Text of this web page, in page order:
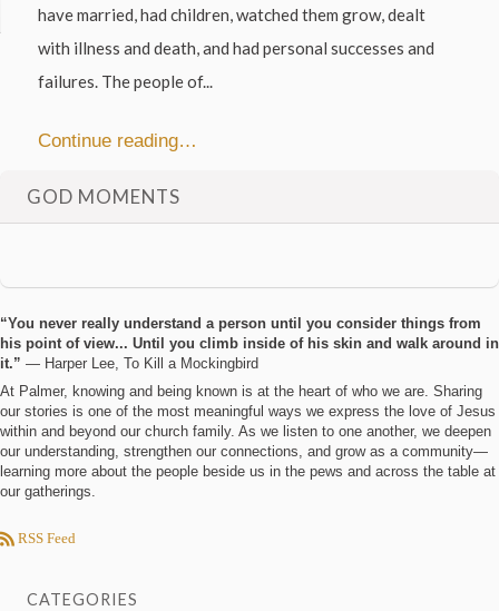
have married, had children, watched them grow, dealt
with illness and death, and had personal successes and
failures. The people of...
Continue reading…
GOD MOMENTS
“You never really understand a person until you consider things from
his point of view... Until you climb inside of his skin and walk around in
it.” ― Harper Lee, To Kill a Mockingbird
At Palmer, knowing and being known is at the heart of who we are. Sharing
our stories is one of the most meaningful ways we express the love of Jesus
within and beyond our church family. As we listen to one another, we deepen
our understanding, strengthen our connections, and grow as a community—
learning more about the people beside us in the pews and across the table at
our gatherings.
RSS Feed
CATEGORIES